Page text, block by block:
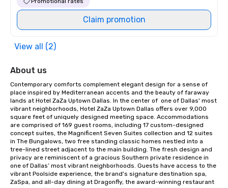
Claim promotion
View all (2)
About us
Contemporary comforts complement elegant design for a sense of
place inspired by Mediterranean accents and the beauty of faraway
lands at Hotel ZaZa Uptown Dallas. In the center of  one of Dallas' most
vibrant neighborhoods, Hotel ZaZa Uptown Dallas offers over 9,000
square feet of uniquely designed meeting space. Accommodations
are comprised of 169 guest rooms, including 17 custom-designed
concept suites, the Magnificent Seven Suites collection and 12 suites
in The Bungalows, two free standing classic homes nestled into a
tree-lined street adjacent to the main building. The fresh design and
privacy are reminiscent of a gracious Southern private residence in
one of Dallas’ most vibrant neighborhoods. Guests have access to the
vibrant Poolside experience, the brand's signature destination spa,
ZaSpa, and all-day dining at Dragonfly, the award-winning restaurant